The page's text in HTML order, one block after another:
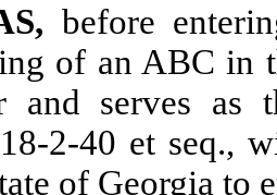
before
of an ABC in
and serves as
2-40 et seq.,
of Georgia to